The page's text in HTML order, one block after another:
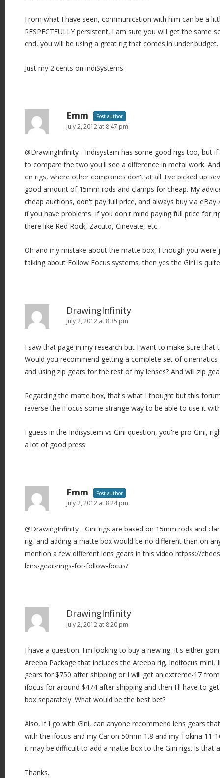
From what I have seen, communication with him can be a
RESPECTFULLY persistent, I am sure you will get the same
end, you will be using a great rig that comes in under budget.
Just my 2 cents on indiSystems.
Emm Post author
July 2, 2012 at 8:47 pm
@DrawingInfinity - Indisystem has some good rigs too, but
to compare the two you'll see a difference in metal work.
on rigs, where other companies don't at all. I've picked up
good amount of 15mm rods and clamps for cheap. My
cheap auctions, don't pay full price, and always buy via
if you have problems. If you don't mind paying full price for
there like Red Rock, Zacuto, Cinevate, etc.
Oh and my mistake about the matte box, I though you were
talking about Follow Focus systems, then yes the Gini is
DrawingInfinity
July 2, 2012 at 8:35 pm
I saw that page in my research but I want to make sure that
Would you recommend getting a complete set of
and using zip gears for the rest of my lenses? And will zip
Regarding the matte box, that's what I thought but this
reverse the iFocus some strange way to be able to use it
I guess in the Indisystem vs Gini question, you're pro-Gini,
a lot of good press.
Emm Post author
July 2, 2012 at 8:24 pm
@DrawingInfinity - Gini rigs are based on 15mm rods and
rig, and adding a matte box would be no different than on
mention a few different lens gears in this video httpss://
lens-gear-rings-for-follow-focus/
DrawingInfinity
July 2, 2012 at 8:20 pm
I have a question. I'm looking to buy a new rig. It's either
Areeba Package that includes the Areeba rig, Indifocus mini,
gears for $750 after shipping or I will get an extreme-17
ifocus for around $474 after shipping and then I'll have to
box separately. What would be the best bet?
Also, if I go with Gini, can anyone recommend lens gears
with the ifocus and my Canon 50mm 1.8 and my Tokina 11-
it may be difficult to add a matte box to the Gini rigs. Is that
Thanks.